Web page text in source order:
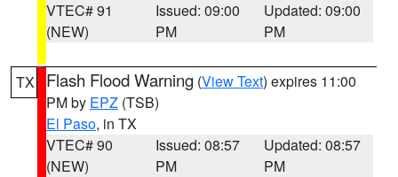
VTEC# 91
(NEW)
Issued: 09:00
PM
Updated: 09:00
PM
TX Flash Flood Warning (View Text) expires 11:00
PM by EPZ (TSB)
El Paso, in TX
VTEC# 90
(NEW)
Issued: 08:57
PM
Updated: 08:57
PM